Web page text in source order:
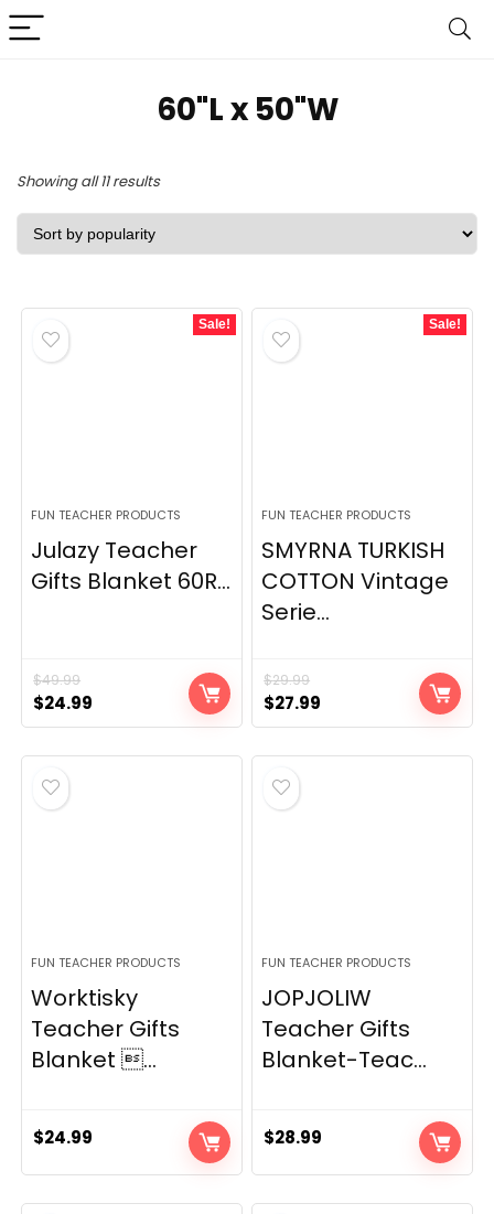
60"L x 50"W
Showing all 11 resultsSorted
by
Sale!
FUN TEACHER PRODUCTS
Julazy Teacher
Gifts Blanket 60R...
$49.99
Original
price
was:
$49.99.
$24.99
price
is:
Sale!
FUN TEACHER PRODUCTS
SMYRNA TURKISH
COTTON Vintage
Serie...
$29.99
Original
price
was:
$29.99.
$27.99
price
is:
FUN TEACHER PRODUCTS
Worktisky
Teacher Gifts
Blanket ...
$24.99
FUN TEACHER PRODUCTS
JOPJOLIW
Teacher Gifts
Blanket-Teac...
$28.99